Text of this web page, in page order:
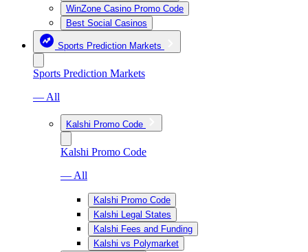
WinZone Casino Promo Code
Best Social Casinos
Sports Prediction Markets
Sports Prediction Markets
— All
Kalshi Promo Code
Kalshi Promo Code
— All
Kalshi Promo Code
Kalshi Legal States
Kalshi Fees and Funding
Kalshi vs Polymarket